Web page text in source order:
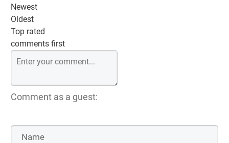
Newest
Oldest
Top rated
comments first
Comment as a guest: